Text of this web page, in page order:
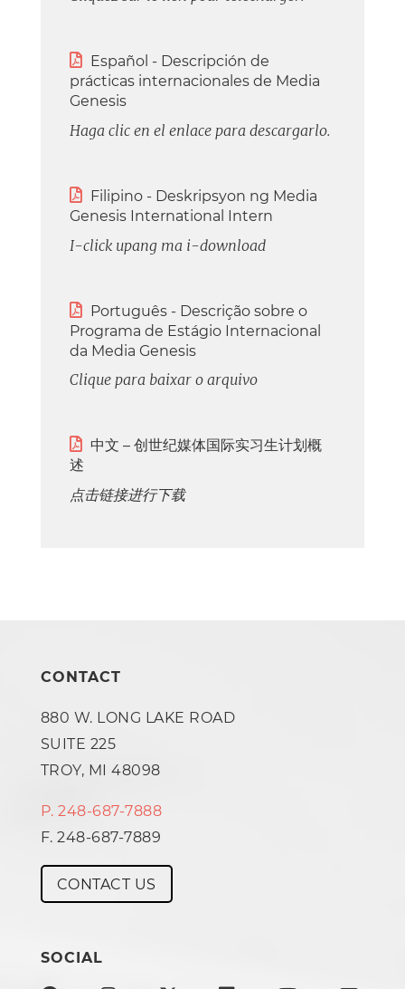

Español - Descripción de
prácticas internacionales de Media
Genesis
Haga clic en el enlace para descargarlo.
 Filipino - Deskripsyon ng Media
Genesis International Intern
I-click upang ma i-download
 Português - Descrição sobre o
Programa de Estágio Internacional
da Media Genesis
Clique para baixar o arquivo
 中文 – 创世纪媒体国际实习生计划概
述
点击链接进行下载
CONTACT
880 W. LONG LAKE ROAD
SUITE 225
TROY, MI 48098
P. 248-687-7888
F. 248-687-7889
CONTACT US
SOCIAL